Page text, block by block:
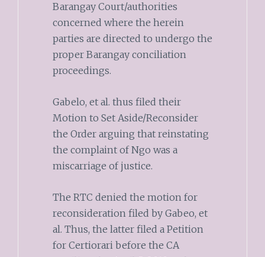
Barangay Court/authorities
concerned where the herein
parties are directed to undergo the
proper Barangay conciliation
proceedings.
Gabelo, et al. thus filed their
Motion to Set Aside/Reconsider
the Order arguing that reinstating
the complaint of Ngo was a
miscarriage of justice.
The RTC denied the motion for
reconsideration filed by Gabeo, et
al. Thus, the latter filed a Petition
for Certiorari before the CA